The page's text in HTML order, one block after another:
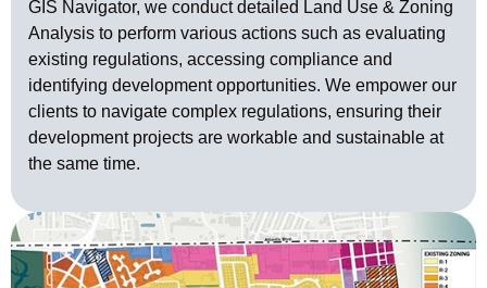
GIS Navigator, we conduct detailed Land Use & Zoning
Analysis to perform various actions such as evaluating
existing regulations, accessing compliance and
identifying development opportunities. We empower our
clients to navigate complex regulations, ensuring their
development projects are workable and sustainable at
the same time.